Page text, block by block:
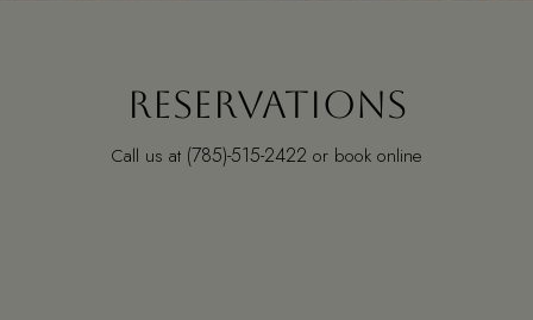
RESERVATIONS
Call us at (785)-515-2422 or book online